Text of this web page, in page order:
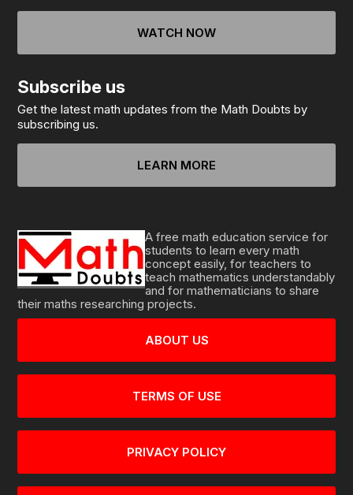
WATCH NOW
Subscribe us
Get the latest math updates from the Math Doubts by
subscribing us.
LEARN MORE
A free math education service for
students to learn every math
concept easily, for teachers to
teach mathematics understandably
and for mathematicians to share
their maths researching projects.
ABOUT US
TERMS OF USE
PRIVACY POLICY